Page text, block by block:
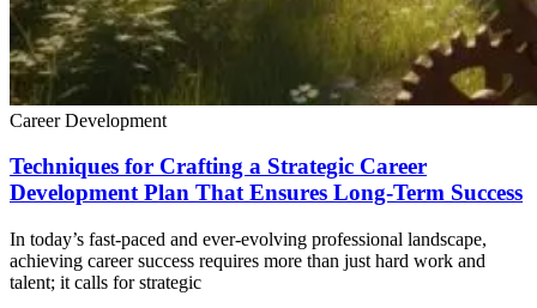
Career Development
Techniques for Crafting a Strategic Career
Development Plan That Ensures Long-Term Success
In today’s fast-paced and ever-evolving professional landscape,
achieving career success requires more than just hard work and
talent; it calls for strategic